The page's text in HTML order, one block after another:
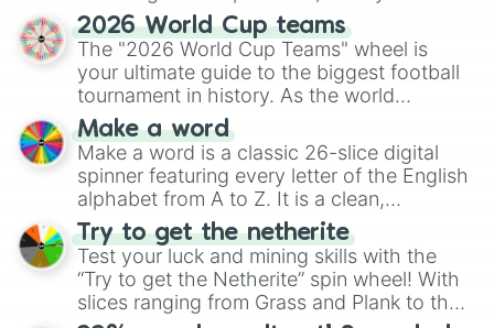
and soft pastels like Vermilion, Hazel,
Emerald, Aquamarine, Bubblegum, and
various shades of gray. It is built for
maximum variety when you need a highly
specific color selection.
2026 World Cup teams
The "2026 World Cup Teams" wheel is
your ultimate guide to the biggest football
tournament in history. As the world
prepares for the 2026 expansion, this
wheel features all 48 nations that have
secured their spots in the United States,
Mexico, and Canada.
Make a word
Make a word is a classic 26-slice digital
spinner featuring every letter of the English
alphabet from A to Z. It is a clean,
straightforward tool designed for literacy
exercises, creative brainstorming, and
randomized word games. Idea for use:
Give your next game night a twist by using
the wheel to pick a random starting letter
Try to get the netherite
Test your luck and mining skills with the
“Try to get the Netherite” spin wheel! With
slices ranging from Grass and Plank to the